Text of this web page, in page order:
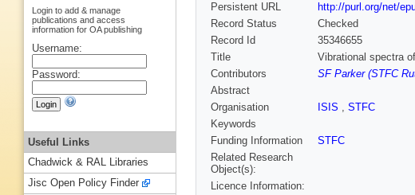
Persistent URL
http://purl.org/net/
Record Status
Checked
Record Id
35346655
Title
Vibrational spectra
Contributors
SF Parker (STFC
Abstract
Organisation
ISIS , STFC
Keywords
Funding Information
STFC
Related Research
Object(s):
Licence Information:
Login to add & manage
publications and access
information for OA publishing
Username:
Password:
Useful Links
Chadwick & RAL Libraries
Jisc Open Policy Finder